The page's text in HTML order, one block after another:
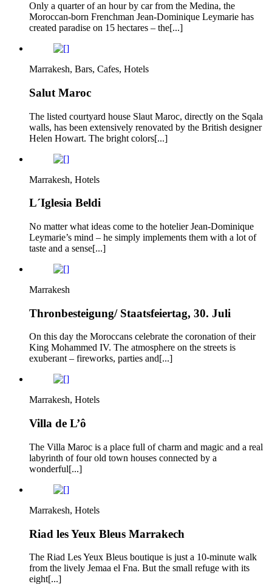
Only a quarter of an hour by car from the Medina, the
Moroccan-born Frenchman Jean-Dominique Leymarie has
created paradise on 15 hectares – the[...]
Marrakesh, Bars, Cafes, Hotels
Salut Maroc
The listed courtyard house Slaut Maroc, directly on the Sqala
walls, has been extensively renovated by the British designer
Helen Howart. The bright colors[...]
Marrakesh, Hotels
L´Iglesia Beldi
No matter what ideas come to the hotelier Jean-Dominique
Leymarie’s mind – he simply implements them with a lot of
taste and a sense[...]
Marrakesh
Thronbesteigung/ Staatsfeiertag, 30. Juli
On this day the Moroccans celebrate the coronation of their
King Mohammed IV. The atmosphere on the streets is
exuberant – fireworks, parties and[...]
Marrakesh, Hotels
Villa de L’ô
The Villa Maroc is a place full of charm and magic and a real
labyrinth of four old town houses connected by a
wonderful[...]
Marrakesh, Hotels
Riad les Yeux Bleus Marrakech
The Riad Les Yeux Bleus boutique is just a 10-minute walk
from the lively Jemaa el Fna. But the small refuge with its
eight[...]